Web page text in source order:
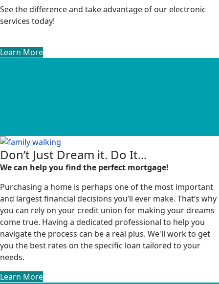
See the difference and take advantage of our electronic
services today!
Learn More
Don’t Just Dream it. Do It...
We can help you find the perfect mortgage!
Purchasing a home is perhaps one of the most important
and largest financial decisions you’ll ever make. That’s why
you can rely on your credit union for making your dreams
come true. Having a dedicated professional to help you
navigate the process can be a real plus. We'll work to get
you the best rates on the specific loan tailored to your
needs.
Learn More